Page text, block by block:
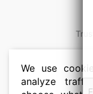
No
We use
analyze